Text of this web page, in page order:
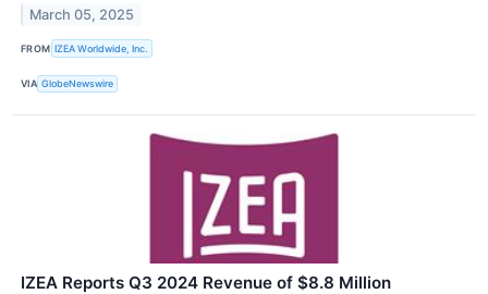
March 05, 2025
FROM IZEA Worldwide, Inc.
VIA GlobeNewswire
IZEA Reports Q3 2024 Revenue of $8.8 Million